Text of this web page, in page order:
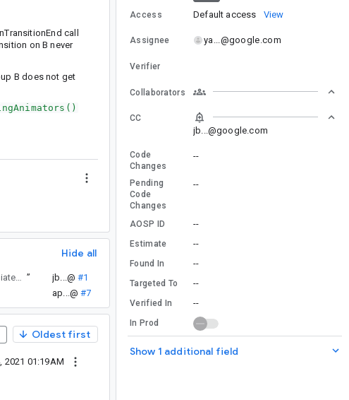
call
on B never
B does not get
Hide all
which returns the animator associated with ViewGroup B. ” jb...@ #1
ap...@ #7
Oldest first
2021 01:19AM
Access Default access View
Assignee ya...@google.com
Verifier
Collaborators
CC
jb...@google.com
Code
Changes
--
Pending
Code
Changes
--
AOSP ID --
Estimate --
Found In --
Targeted To --
Verified In --
In Prod
Show 1 additional field